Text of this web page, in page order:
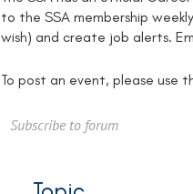
to the SSA membership
wish) and create job alerts.
To post an event, please use
Subscribe to forum